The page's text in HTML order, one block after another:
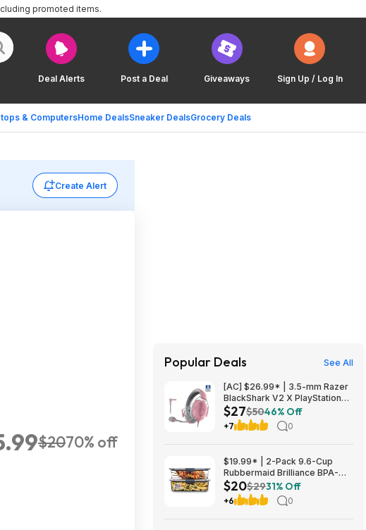
Deal Alerts Post a Deal Giveaways Sign Up / Log In
& ComputersHome DealsSneaker DealsGrocery Deals
promoted items.
Create Alert
$2070% off
Popular Deals See All
[AC] $26.99* | 3.5-mm Razer
BlackShark V2 X PlayStation
Gaming Headset (Quartz Pink)
at Amazon
$27$5046% Off
+7 0
$19.99* | 2-Pack 9.6-Cup
Rubbermaid Brilliance BPA-
Free Food Storage Containers
with Lids at Amazon
$20$2931% Off
+6 0